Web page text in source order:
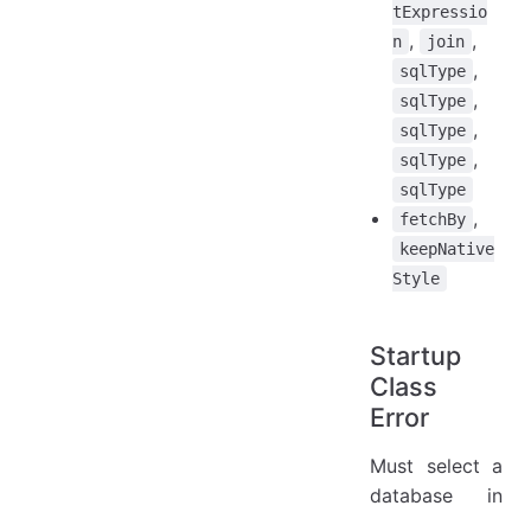
tExpressio
n , join ,
sqlType ,
sqlType ,
sqlType ,
sqlType ,
sqlType
fetchBy ,
keepNative
Style
Startup
Class
Error
Must select a
database in